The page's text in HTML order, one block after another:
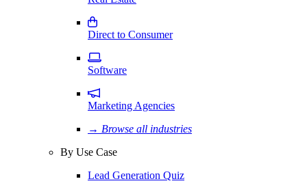
Direct to Consumer
Software
Marketing Agencies
→ Browse all industries
By Use Case
Lead Generation Quiz